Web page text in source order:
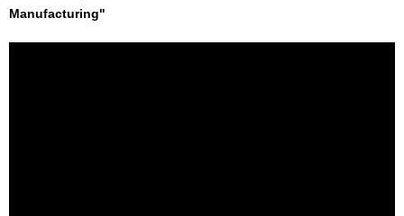
Manufacturing"